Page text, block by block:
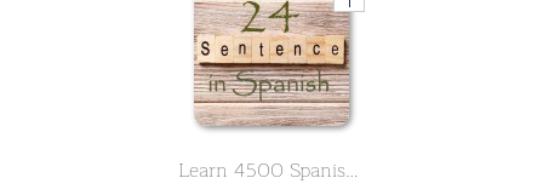
Learn 4500 Spanish sentences used in daily life Part 24 of 50